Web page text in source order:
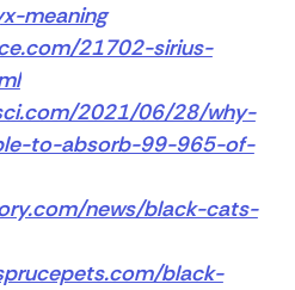
meaning
21702-sirius-
2021/06/28/why-
to-absorb-99-965-of-
news/black-cats-
black-